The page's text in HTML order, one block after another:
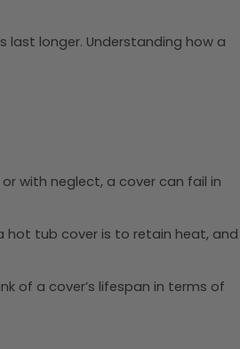
last longer. Understanding how a
with neglect, a cover can fail in
hot tub cover is to retain heat, and
of a cover’s lifespan in terms of